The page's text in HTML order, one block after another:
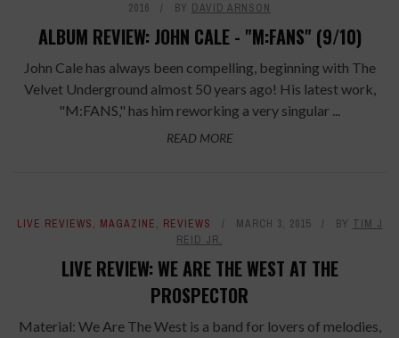
2016
BY DAVID ARNSON
ALBUM REVIEW: JOHN CALE - "M:FANS" (9/10)
John Cale has always been compelling, beginning with The
Velvet Underground almost 50 years ago! His latest work,
"M:FANS," has him reworking a very singular ...
READ MORE
LIVE REVIEWS, MAGAZINE, REVIEWS MARCH 3, 2015 BY TIM J
REID JR.
LIVE REVIEW: WE ARE THE WEST AT THE
PROSPECTOR
Material: We Are The West is a band for lovers of melodies,